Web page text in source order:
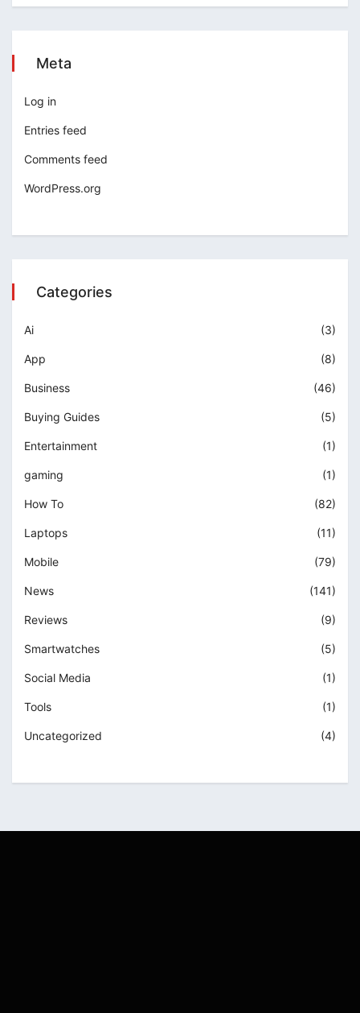
Meta
Log in
Entries feed
Comments feed
WordPress.org
Categories
Ai (3)
App (8)
Business (46)
Buying Guides (5)
Entertainment (1)
gaming (1)
How To (82)
Laptops (11)
Mobile (79)
News (141)
Reviews (9)
Smartwatches (5)
Social Media (1)
Tools (1)
Uncategorized (4)